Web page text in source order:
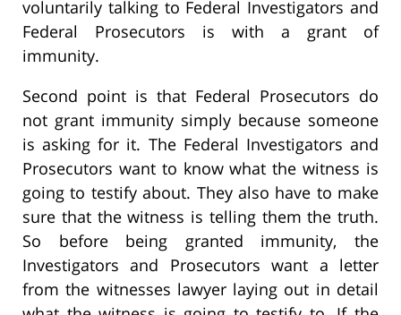
voluntarily talking to Federal Investigators and
Federal Prosecutors is with a grant of
immunity.
Second point is that Federal Prosecutors do
not grant immunity simply because someone
is asking for it. The Federal Investigators and
Prosecutors want to know what the witness is
going to testify about. They also have to make
sure that the witness is telling them the truth.
So before being granted immunity, the
Investigators and Prosecutors want a letter
from the witnesses lawyer laying out in detail